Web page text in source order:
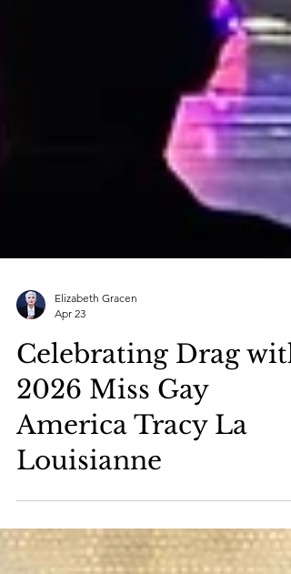
Elizabeth Gracen
Apr 23
Celebrating Drag with
2026 Miss Gay
America Tracy La
Louisianne